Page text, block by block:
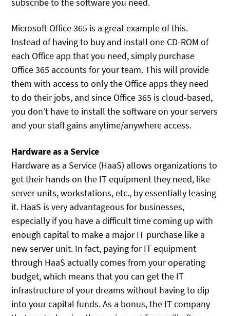
Microsoft Office 365 is a great example of this.
Instead of having to buy and install one CD-ROM of
each Office app that you need, simply purchase
Office 365 accounts for your team. This will provide
them with access to only the Office apps they need
to do their jobs, and since Office 365 is cloud-based,
you don’t have to install the software on your servers
and your staff gains anytime/anywhere access.
Hardware as a Service
Hardware as a Service (HaaS) allows organizations to
get their hands on the IT equipment they need, like
server units, workstations, etc., by essentially leasing
it. HaaS is very advantageous for businesses,
especially if you have a difficult time coming up with
enough capital to make a major IT purchase like a
new server unit. In fact, paying for IT equipment
through HaaS actually comes from your operating
budget, which means that you can get the IT
infrastructure of your dreams without having to dip
into your capital funds. As a bonus, the IT company